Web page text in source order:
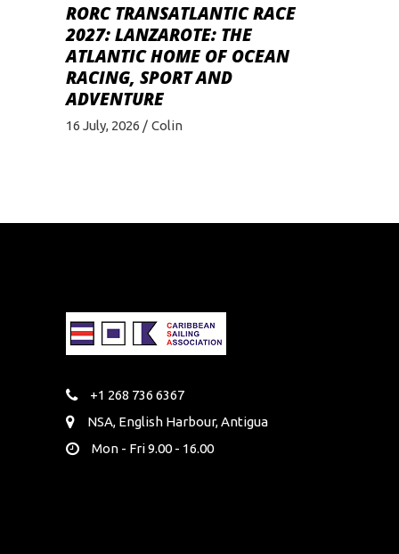
RORC TRANSATLANTIC RACE
2027: LANZAROTE: THE
ATLANTIC HOME OF OCEAN
RACING, SPORT AND
ADVENTURE
16 July, 2026 Colin
+1 268 736 6367
NSA, English Harbour, Antigua
Mon - Fri 9.00 - 16.00